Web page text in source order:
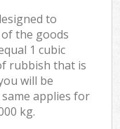
to
the goods
1 cubic
rubbish that is
will be
applies for
kg.